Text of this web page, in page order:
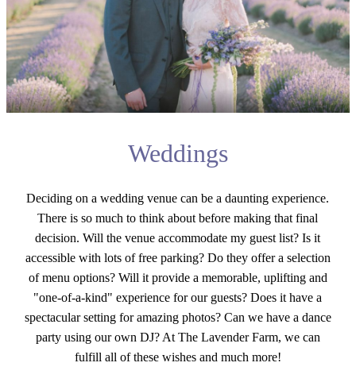
Weddings
Deciding on a wedding venue can be a daunting experience.
There is so much to think about before making that final
decision. Will the venue accommodate my guest list? Is it
accessible with lots of free parking? Do they offer a selection
of menu options? Will it provide a memorable, uplifting and
"one-of-a-kind" experience for our guests? Does it have a
spectacular setting for amazing photos? Can we have a dance
party using our own DJ? At The Lavender Farm, we can
fulfill all of these wishes and much more!